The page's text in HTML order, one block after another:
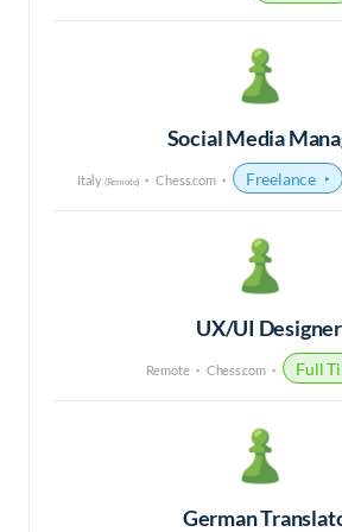
Social Media
Italy (Remote) Chess.com Freelance
UX/UI Designer
Remote Chess.com Full
German